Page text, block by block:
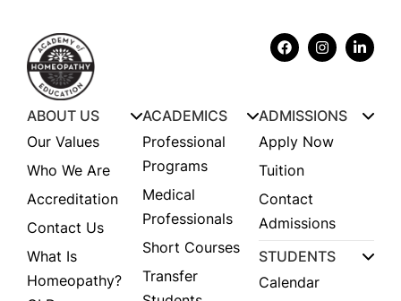
ABOUT US
Our Values
Who We Are
Accreditation
Contact Us
What Is
Homeopathy?
ACADEMICS
Professional
Programs
Medical
Professionals
Short Courses
Transfer
ADMISSIONS
Apply Now
Tuition
Contact
Admissions
STUDENTS
Calendar